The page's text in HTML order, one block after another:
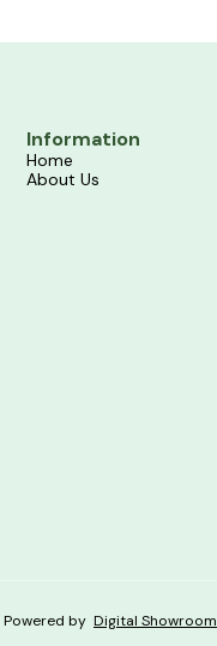
Information
Home
About Us
Powered by Digital Showroom